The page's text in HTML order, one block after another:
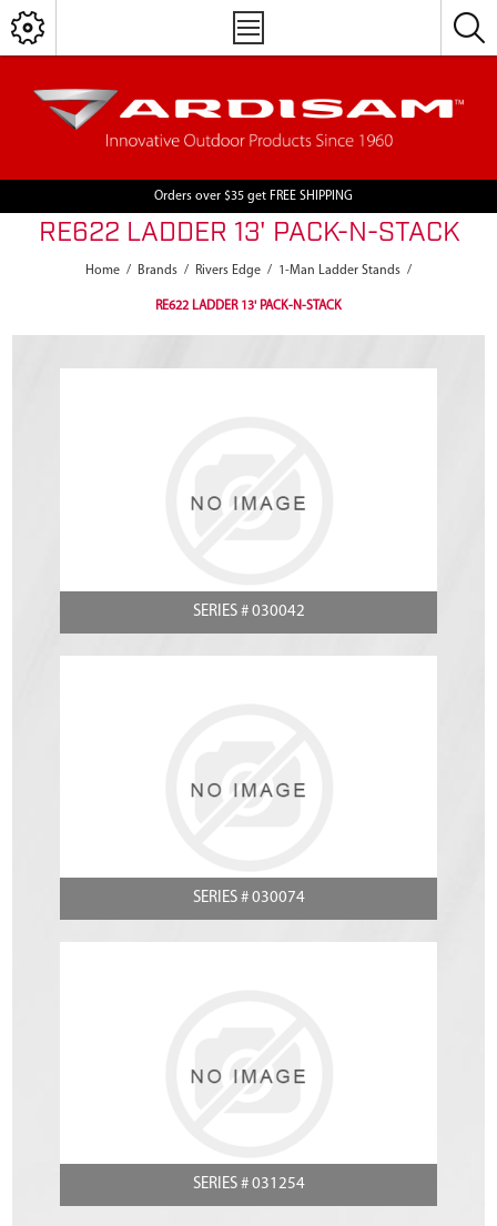
Orders over $35 get FREE SHIPPING
RE622 LADDER 13' PACK-N-STACK
Home / Brands / Rivers Edge / 1-Man Ladder Stands /
RE622 LADDER 13' PACK-N-STACK
SERIES # 030042
SERIES # 030074
SERIES # 031254